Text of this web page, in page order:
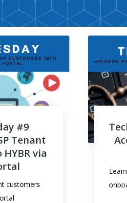
#9
Tenant
via
customers